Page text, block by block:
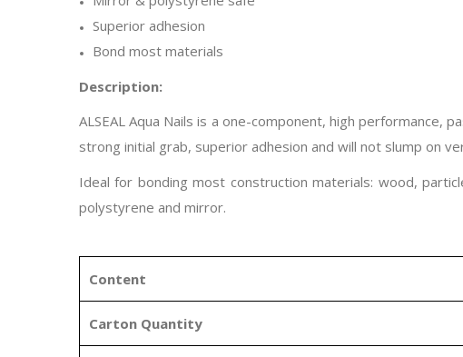
Superior adhesion
Bond most materials
Description:
ALSEAL Aqua Nails is a one-component, high
strong initial grab, superior adhesion and will not slump on
Ideal for bonding most construction materials: wood,
polystyrene and mirror.
Content
Carton Quantity